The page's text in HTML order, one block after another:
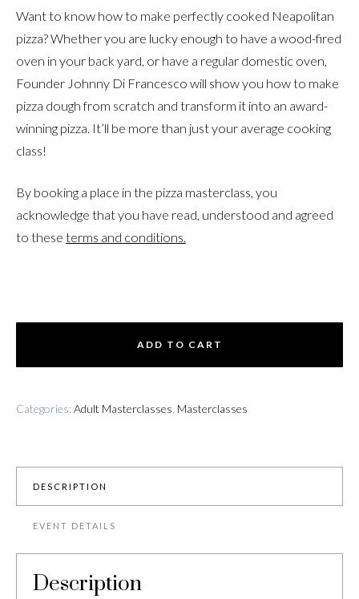
Want to know how to make perfectly cooked Neapolitan
pizza? Whether you are lucky enough to have a wood-fired
oven in your back yard, or have a regular domestic oven,
Founder Johnny Di Francesco will show you how to make
pizza dough from scratch and transform it into an award-
winning pizza. It’ll be more than just your average cooking
class!
By booking a place in the pizza masterclass, you
acknowledge that you have read, understood and agreed
to these terms and conditions.
ADD TO CART
Categories:Adult Masterclasses Masterclasses
DESCRIPTION
EVENT DETAILS
Description